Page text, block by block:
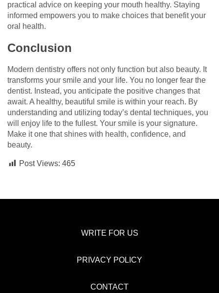
practical advice on keeping your mouth healthy. Staying
informed empowers you to make choices that benefit your
oral health.
Conclusion
Modern dentistry offers not only function but also beauty. It
transforms your smile and your life. You no longer fear the
dentist. Instead, you anticipate the positive changes that
await. A healthy, beautiful smile is within your reach. By
understanding and utilizing today’s dental techniques, you
will enjoy life to the fullest. Your smile is your signature.
Make it one that shines with health, confidence, and
beauty.
Post Views: 465
WRITE FOR US
PRIVACY POLICY
CONTACT